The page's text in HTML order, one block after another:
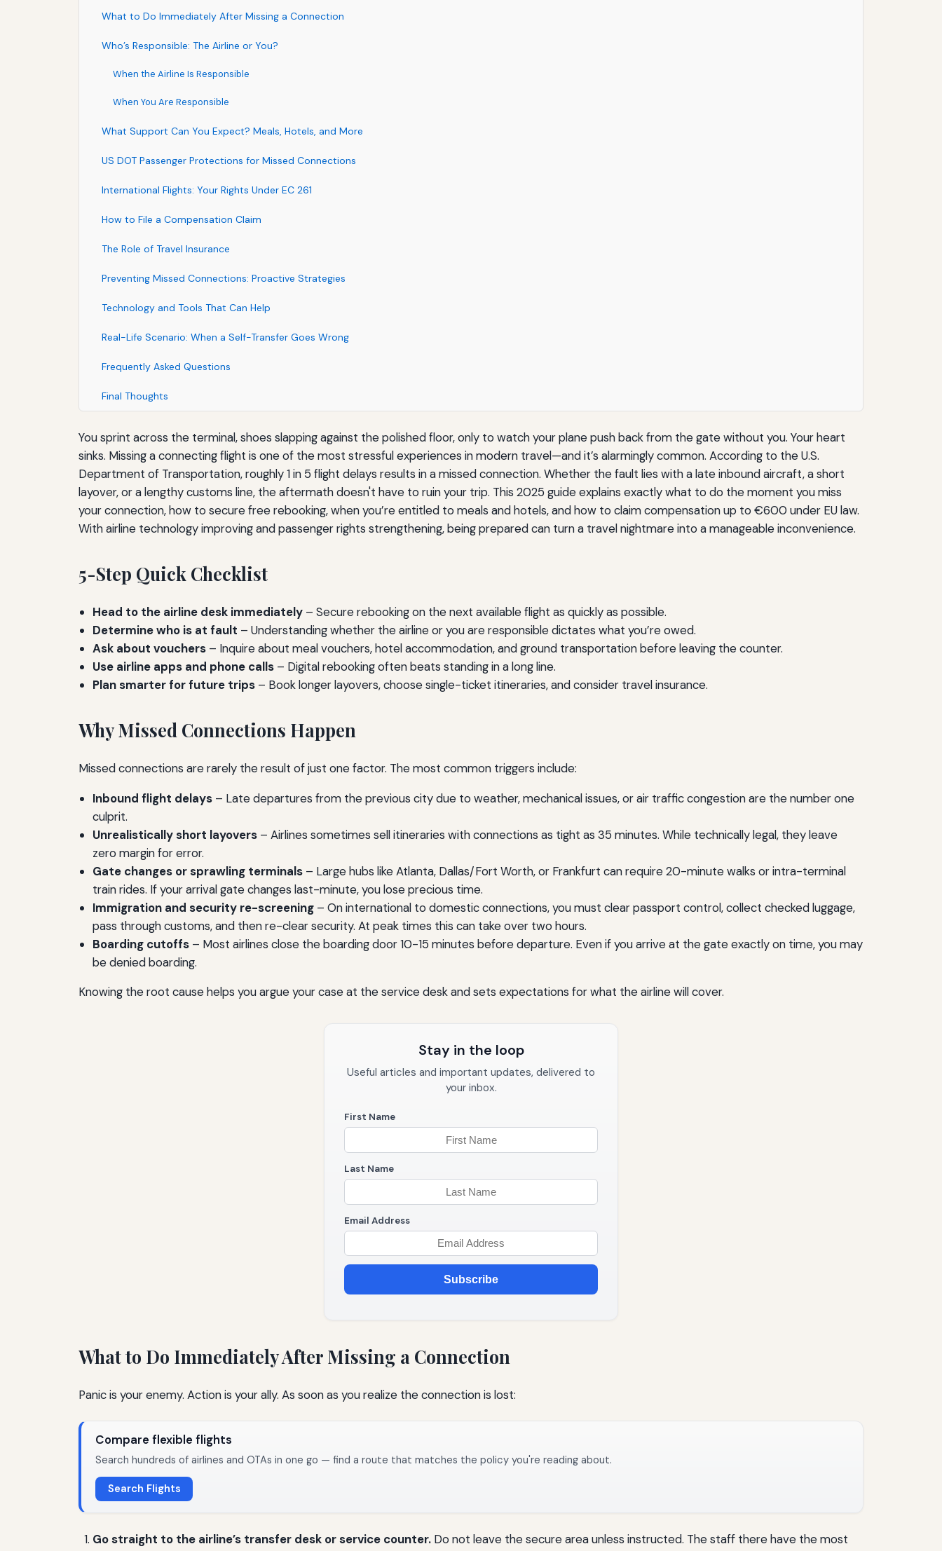
What to Do Immediately After Missing a Connection
Who’s Responsible: The Airline or You?
When the Airline Is Responsible
When You Are Responsible
What Support Can You Expect? Meals, Hotels, and More
US DOT Passenger Protections for Missed Connections
International Flights: Your Rights Under EC 261
How to File a Compensation Claim
The Role of Travel Insurance
Preventing Missed Connections: Proactive Strategies
Technology and Tools That Can Help
Real-Life Scenario: When a Self-Transfer Goes Wrong
Frequently Asked Questions
Final Thoughts
You sprint across the terminal, shoes slapping against the polished floor, only to watch your plane push back from the gate without you. Your heart
sinks. Missing a connecting flight is one of the most stressful experiences in modern travel—and it’s alarmingly common. According to the U.S.
Department of Transportation, roughly 1 in 5 flight delays results in a missed connection. Whether the fault lies with a late inbound aircraft, a short
layover, or a lengthy customs line, the aftermath doesn't have to ruin your trip. This 2025 guide explains exactly what to do the moment you miss
your connection, how to secure free rebooking, when you’re entitled to meals and hotels, and how to claim compensation up to €600 under EU law.
With airline technology improving and passenger rights strengthening, being prepared can turn a travel nightmare into a manageable inconvenience.
5-Step Quick Checklist
Head to the airline desk immediately – Secure rebooking on the next available flight as quickly as possible.
Determine who is at fault – Understanding whether the airline or you are responsible dictates what you’re owed.
Ask about vouchers – Inquire about meal vouchers, hotel accommodation, and ground transportation before leaving the counter.
Use airline apps and phone calls – Digital rebooking often beats standing in a long line.
Plan smarter for future trips – Book longer layovers, choose single-ticket itineraries, and consider travel insurance.
Why Missed Connections Happen
Missed connections are rarely the result of just one factor. The most common triggers include:
Inbound flight delays – Late departures from the previous city due to weather, mechanical issues, or air traffic congestion are the number one
culprit.
Unrealistically short layovers – Airlines sometimes sell itineraries with connections as tight as 35 minutes. While technically legal, they leave
zero margin for error.
Gate changes or sprawling terminals – Large hubs like Atlanta, Dallas/Fort Worth, or Frankfurt can require 20-minute walks or intra-terminal
train rides. If your arrival gate changes last-minute, you lose precious time.
Immigration and security re-screening – On international to domestic connections, you must clear passport control, collect checked luggage,
pass through customs, and then re-clear security. At peak times this can take over two hours.
Boarding cutoffs – Most airlines close the boarding door 10-15 minutes before departure. Even if you arrive at the gate exactly on time, you may
be denied boarding.
Knowing the root cause helps you argue your case at the service desk and sets expectations for what the airline will cover.
Stay in the loop
Useful articles and important updates, delivered to
your inbox.
First Name
Last Name
Email Address
Subscribe
What to Do Immediately After Missing a Connection
Panic is your enemy. Action is your ally. As soon as you realize the connection is lost:
Compare flexible flights
Search hundreds of airlines and OTAs in one go — find a route that matches the policy you're reading about.
Search Flights
Go straight to the airline’s transfer desk or service counter. Do not leave the secure area unless instructed. The staff there have the most